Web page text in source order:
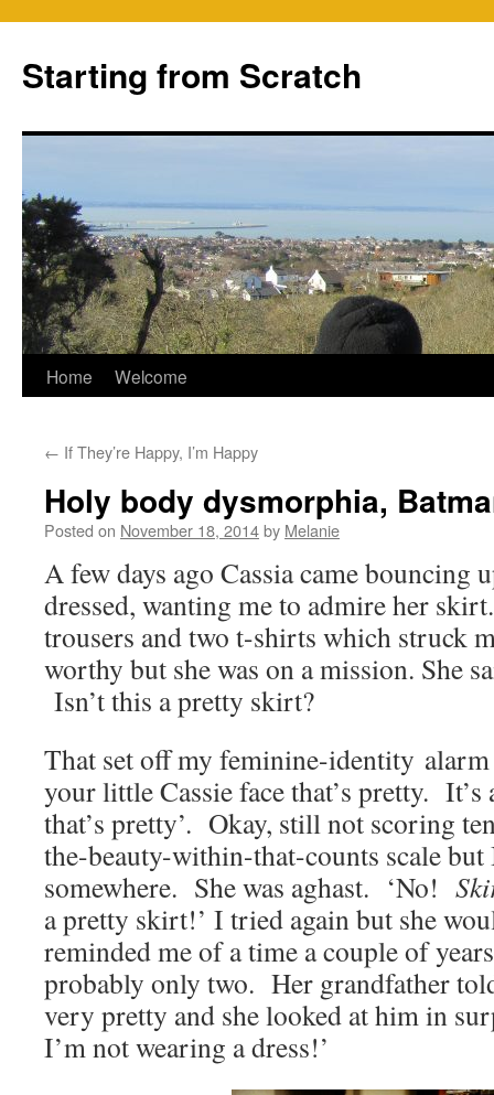
content
Starting from Scratch
Home Welcome
← If They’re Happy, I’m Happy
Holy body dysmorphia,
Posted on November 18, 2014by Melanie
A few days ago Cassia came bouncing
dressed, wanting me to admire her
trousers and two t-shirts which struck
worthy but she was on a mission. She
Isn’t this a pretty skirt?
That set off my feminine-identity alarm
your little Cassie face that’s pretty. It’s
that’s pretty’. Okay, still not scoring
the-beauty-within-that-counts scale but
somewhere. She was aghast. ‘No!
a pretty skirt!’ I tried again but she
reminded me of a time a couple of
probably only two. Her grandfather
very pretty and she looked at him in
I’m not wearing a dress!’